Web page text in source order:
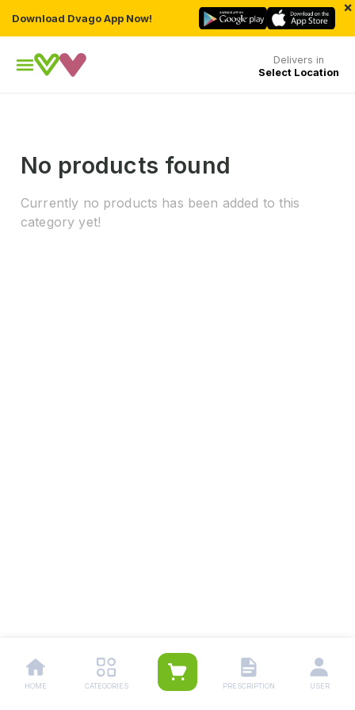
Download Dvago App Now!
×
Delivers in
Select Location
No products found
Currently no products has been added to this
category yet!
HOME CATEGORIES PRESCRIPTION USER